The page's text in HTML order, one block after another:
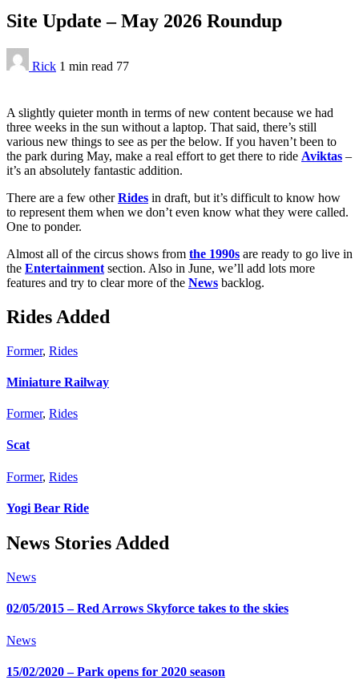
Site Update – May 2026 Roundup
Rick 1 min read 77
A slightly quieter month in terms of new content because we had
three weeks in the sun without a laptop. That said, there’s still
various new things to see as per the below. If you haven’t been to
the park during May, make a real effort to get there to ride Aviktas –
it’s an absolutely fantastic addition.
There are a few otherRides in draft, but it’s difficult to know how
to represent them when we don’t even know what they were called.
One to ponder.
Almost all of the circus shows from the 1990s are ready to go live in
the Entertainment section. Also in June, we’ll add lots more
features and try to clear more of the News backlog.
Rides Added
Former, Rides
Miniature Railway
Former, Rides
Scat
Former, Rides
Yogi Bear Ride
News Stories Added
News
02/05/2015 – Red Arrows Skyforce takes to the skies
News
15/02/2020 – Park opens for 2020 season